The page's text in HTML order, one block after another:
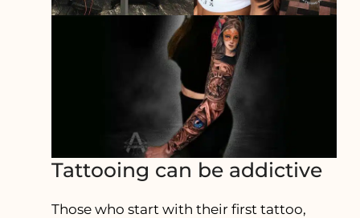
Tattooing can be addictive
Those who start with their first tattoo,